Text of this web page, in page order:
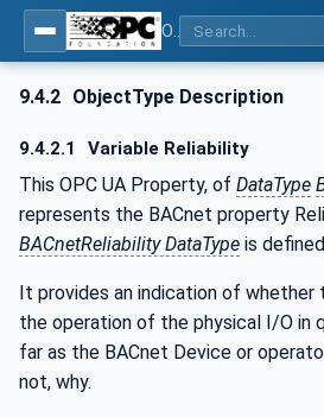
9.4.2 ObjectType Description
9.4.2.1 Variable Reliability
This OPC UA Property, of DataType
represents the BACnet property
BACnetReliability DataType is
It provides an indication of whether
the operation of the physical I/O in
far as the BACnet Device or
not, why.